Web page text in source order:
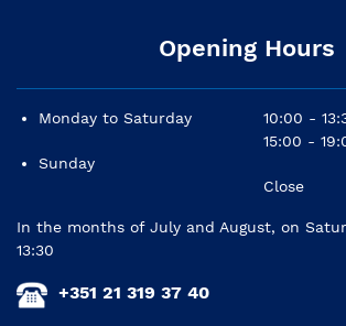
Opening Hours
Monday to Saturday
Sunday
10:00 -
15:00 -
Close
In the months of July and August, on
13:30
+351 21 319 37 40